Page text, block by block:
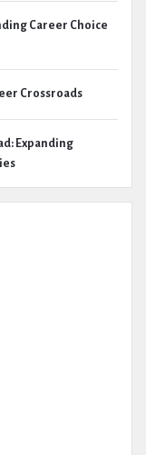
Career Choice
Crossroads
Expanding